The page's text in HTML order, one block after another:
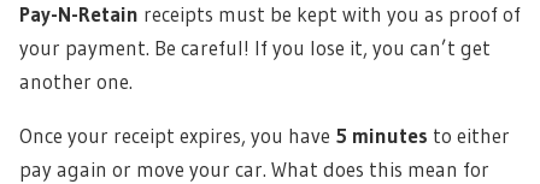
Pay-N-Retain receipts must be kept with you as proof of
your payment. Be careful! If you lose it, you can’t get
another one.
Once your receipt expires, you have 5 minutes to either
pay again or move your car. What does this mean for